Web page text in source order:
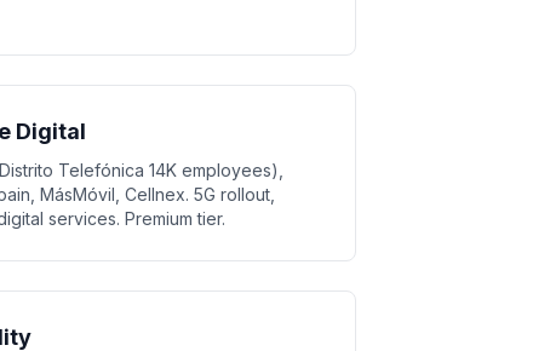
Digital
Telefónica 14K employees),
MásMóvil, Cellnex. 5G rollout,
services. Premium tier.